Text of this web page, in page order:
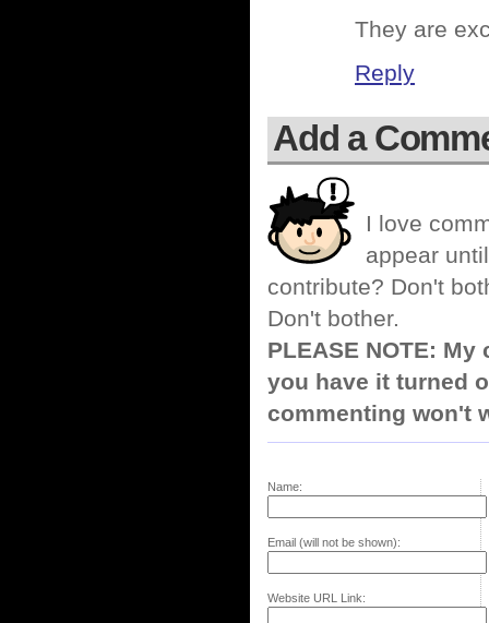
They are
Reply
Add a
I love
appear
contribute? Don't
Don't bother.
PLEASE NOTE:
you have it turned
commenting won't
Name:
Email (will not be shown):
Website URL Link: